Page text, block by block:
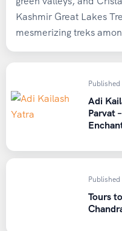
Adi
Parvat
Tours
Kashmir Great Lakes
mesmerizing treks